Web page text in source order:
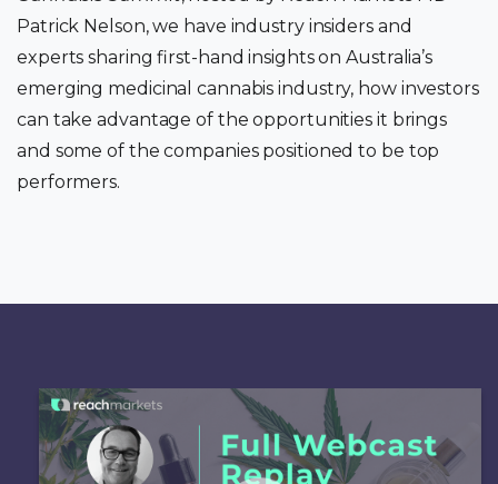
Patrick Nelson, we have industry insiders and
experts sharing first-hand insights on Australia’s
emerging medicinal cannabis industry, how investors
can take advantage of the opportunities it brings
and some of the companies positioned to be top
performers.